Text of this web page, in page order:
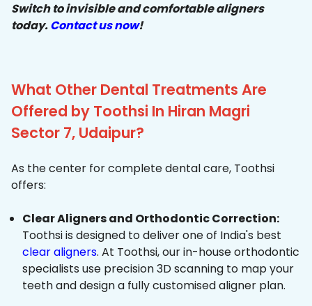
Switch to invisible and comfortable aligners
today.Contact us now!
What Other Dental Treatments Are
Offered by Toothsi In Hiran Magri
Sector 7, Udaipur?
As the center for complete dental care, Toothsi
offers:
Clear Aligners and Orthodontic Correction:
Toothsi is designed to deliver one of India's best
clear aligners. At Toothsi, our in-house orthodontic
specialists use precision 3D scanning to map your
teeth and design a fully customised aligner plan.